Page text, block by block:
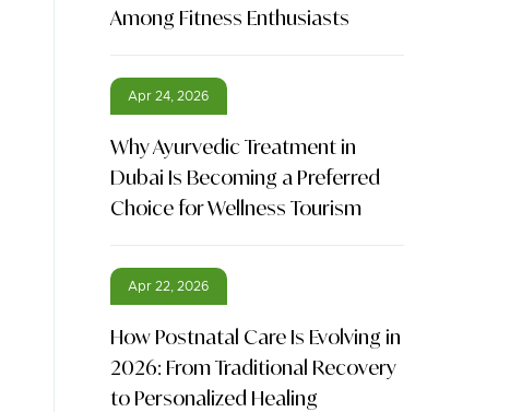
Among Fitness Enthusiasts
Apr 24, 2026
Why Ayurvedic Treatment in
Dubai Is Becoming a Preferred
Choice for Wellness Tourism
Apr 22, 2026
How Postnatal Care Is Evolving in
2026: From Traditional Recovery
to Personalized Healing